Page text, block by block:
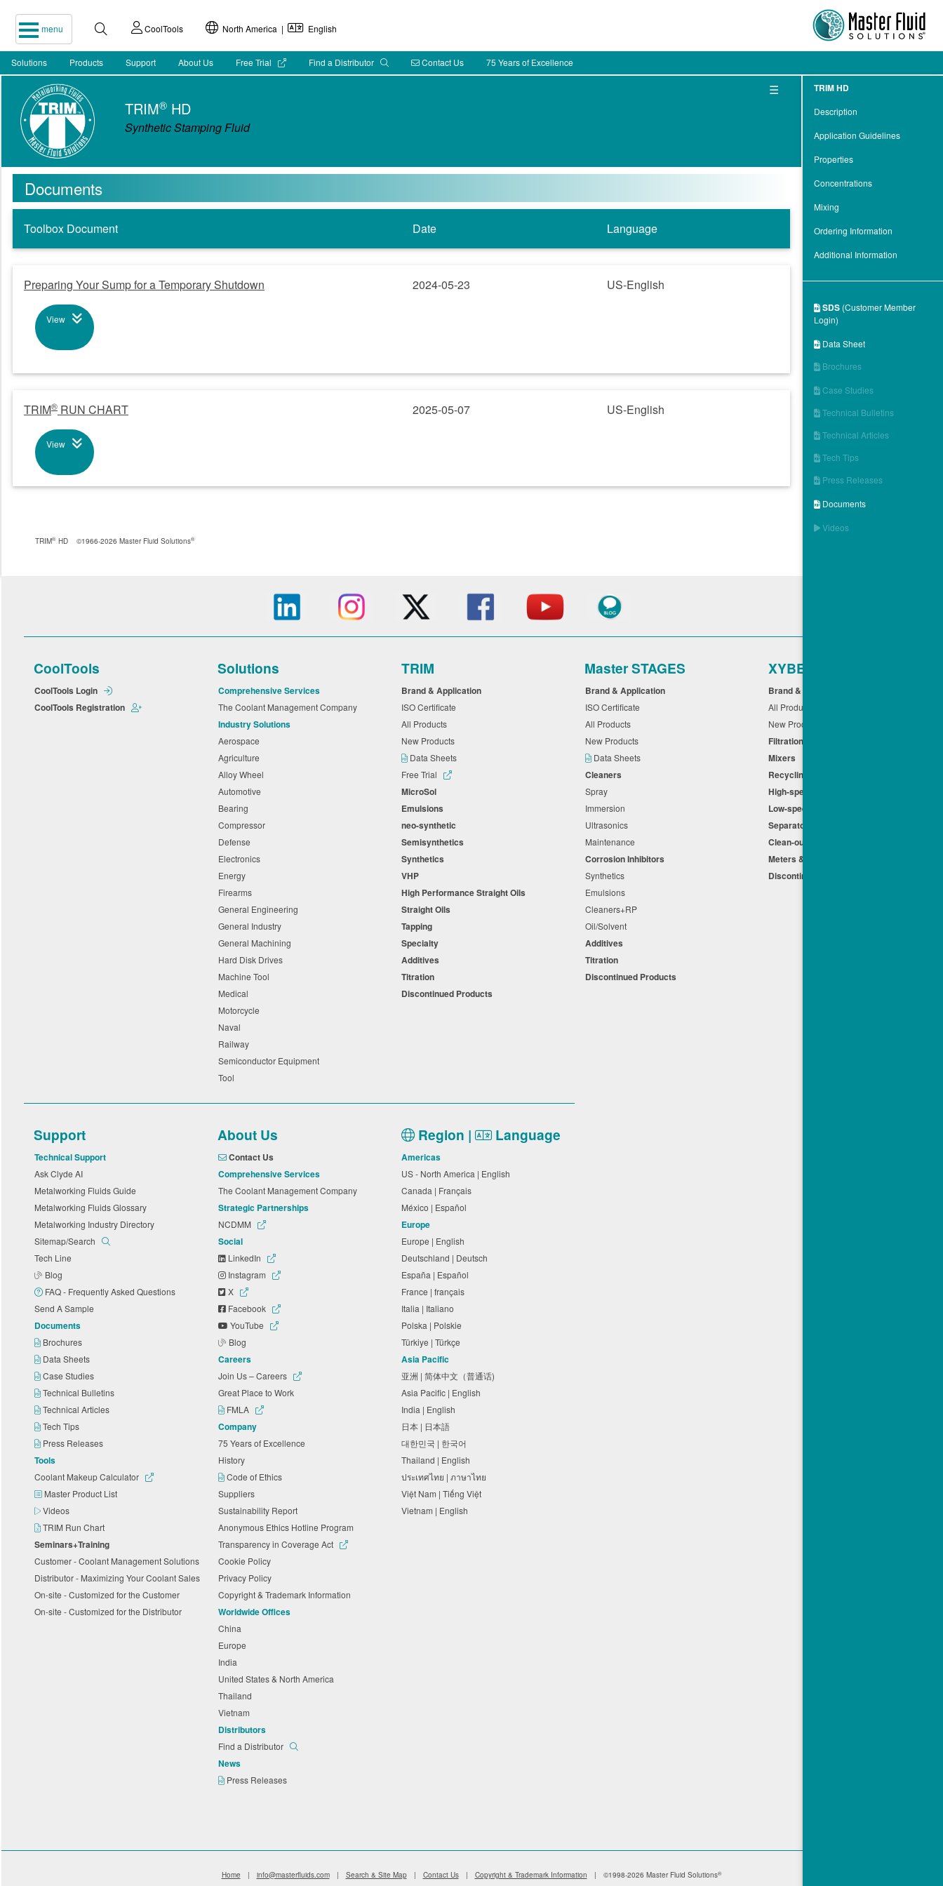
menu CoolTools North America | English
Solutions Products Support About Us Free Trial Find a Distributor Contact Us 75 Years of Excellence
TRIM HD
Description
Application Guidelines
Properties
Concentrations
Mixing
Ordering Information
Additional Information
 SDS (Customer Member
Login)
 Data Sheet
 Brochures
 Case Studies
 Technical Bulletins
 Technical Articles
 Tech Tips
 Press Releases
 Documents
 Videos
TRIM® HD
Synthetic Stamping Fluid
☰
Documents
Toolbox Document Date Language
Preparing Your Sump for a Temporary Shutdown
View
2024-05-23 US-English
TRIM® RUN CHART
View
2025-05-07 US-English
TRIM® HD ©1966-2026 Master Fluid Solutions®
CoolTools
CoolTools Login
CoolTools Registration
Solutions
Comprehensive Services
The Coolant Management Company
Industry Solutions
Aerospace
Agriculture
Alloy Wheel
Automotive
Bearing
Compressor
Defense
Electronics
Energy
Firearms
General Engineering
General Industry
General Machining
Hard Disk Drives
Machine Tool
Medical
Motorcycle
Naval
Railway
Semiconductor Equipment
Tool
TRIM
Brand & Application
ISO Certificate
All Products
New Products
Data Sheets
Free Trial
MicroSol
Emulsions
neo-synthetic
Semisynthetics
Synthetics
VHP
High Performance Straight Oils
Straight Oils
Tapping
Specialty
Additives
Titration
Discontinued Products
Master STAGES
Brand & Application
ISO Certificate
All Products
New Products
Data Sheets
Cleaners
Spray
Immersion
Ultrasonics
Maintenance
Corrosion Inhibitors
Synthetics
Emulsions
Cleaners+RP
Oil/Solvent
Additives
Titration
Discontinued Products
XYBEX
Brand & Application
All Products
New Products
Filtration
Mixers
Recycling
High-speed Centrifuges
Low-speed Centrifuges
Separators
Clean-out
Meters & Equipment
Discontinued Products
Support
Technical Support
Ask Clyde AI
Metalworking Fluids Guide
Metalworking Fluids Glossary
Metalworking Industry Directory
Sitemap/Search
Tech Line
Blog
FAQ - Frequently Asked Questions
Send A Sample
Documents
Brochures
Data Sheets
Case Studies
Technical Bulletins
Technical Articles
Tech Tips
Press Releases
Tools
Coolant Makeup Calculator
Master Product List
Videos
TRIM Run Chart
Seminars+Training
Customer - Coolant Management Solutions
Distributor - Maximizing Your Coolant Sales
On-site - Customized for the Customer
On-site - Customized for the Distributor
About Us
Contact Us
Comprehensive Services
The Coolant Management Company
Strategic Partnerships
NCDMM
Social
LinkedIn
Instagram
X
Facebook
YouTube
Blog
Careers
Join Us – Careers
Great Place to Work
FMLA
Company
75 Years of Excellence
History
Code of Ethics
Suppliers
Sustainability Report
Anonymous Ethics Hotline Program
Transparency in Coverage Act
Cookie Policy
Privacy Policy
Copyright & Trademark Information
Worldwide Offices
China
Europe
India
United States & North America
Thailand
Vietnam
Distributors
Find a Distributor
News
Press Releases
Region | Language
Americas
US - North America | English
Canada | Français
México | Español
Europe
Europe | English
Deutschland | Deutsch
España | Español
France | français
Italia | Italiano
Polska | Polskie
Türkiye | Türkçe
Asia Pacific
亚洲 | 简体中文（普通话)
Asia Pacific | English
India | English
日本 | 日本語
대한민국 | 한국어
Thailand | English
ประเทศไทย | ภาษาไทย
Việt Nam | Tiếng Việt
Vietnam | English
Home | info@masterfluids.com | Search & Site Map | Contact Us | Copyright & Trademark Information | ©1998-2026 Master Fluid Solutions®